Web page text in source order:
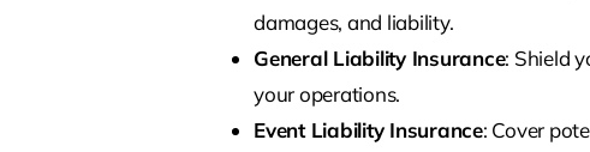
damages, and liability.
General Liability Insurance: Shield
your operations.
Event Liability Insurance: Cover